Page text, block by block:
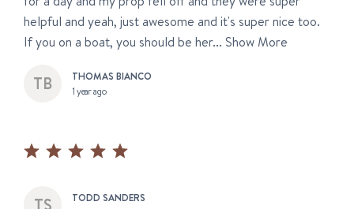
helpful and yeah, just awesome and it's super nice too.
If you on a boat, you should be her... Show More
THOMAS BIANCO
1 year ago
TODD SANDERS